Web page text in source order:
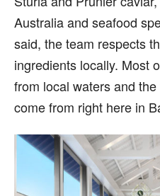
Australia and seafood
said, the team respects
ingredients locally. Most
from local waters and
come from right here in